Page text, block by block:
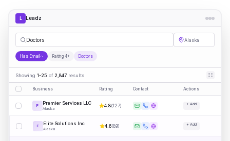
L Leadz
Doctors Alaska
Has Email Rating 4+ Doctors
Showing 1-25 of 2,847 results
Business Rating Contact Actions
P Premier Services LLC
Alaska
4.8(127) + Add
E Elite Solutions Inc
Alaska
4.6(89) + Add